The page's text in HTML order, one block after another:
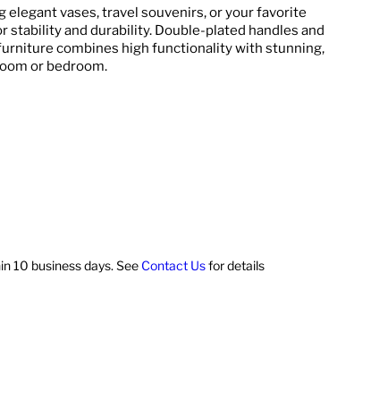
vases, travel souvenirs, or your favorite
stability and durability. Double-plated handles and
combines high functionality with stunning,
or bedroom.
10 business days. See Contact Usfor details